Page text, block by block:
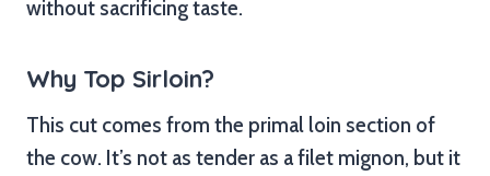
without sacrificing taste.
Why Top Sirloin?
This cut comes from the primal loin section of
the cow. It’s not as tender as a filet mignon, but it